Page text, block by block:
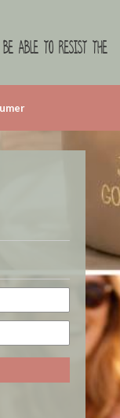
able to resist the